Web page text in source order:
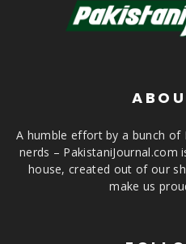
A humble effort by a bunch of
nerds –
house, created out of our
make us